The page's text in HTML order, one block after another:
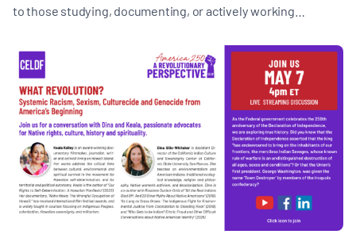
to those studying, documenting, or actively working…